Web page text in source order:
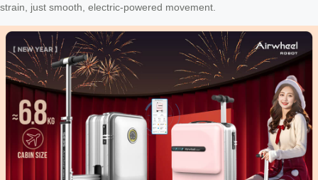
strain, just smooth, electric-powered movement.